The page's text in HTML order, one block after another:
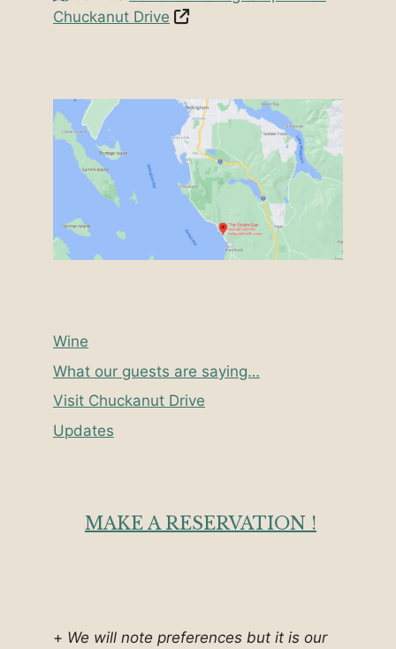
Chuckanut Drive
Wine
What our guests are saying…
Visit Chuckanut Drive
Updates
MAKE A RESERVATION !
+ We will note preferences but it is our